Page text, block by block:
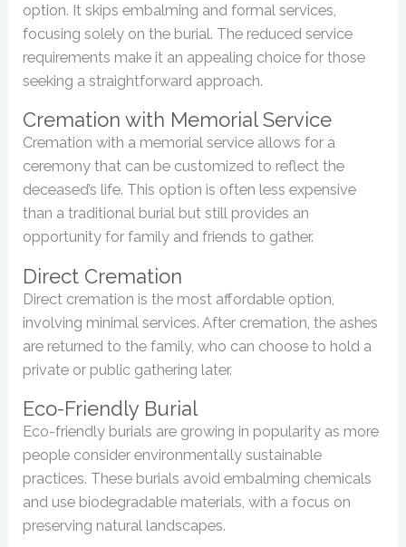
option. It skips embalming and formal services,
focusing solely on the burial. The reduced service
requirements make it an appealing choice for those
seeking a straightforward approach.
Cremation with Memorial Service
Cremation with a memorial service allows for a
ceremony that can be customized to reflect the
deceased’s life. This option is often less expensive
than a traditional burial but still provides an
opportunity for family and friends to gather.
Direct Cremation
Direct cremation is the most affordable option,
involving minimal services. After cremation, the ashes
are returned to the family, who can choose to hold a
private or public gathering later.
Eco-Friendly Burial
Eco-friendly burials are growing in popularity as more
people consider environmentally sustainable
practices. These burials avoid embalming chemicals
and use biodegradable materials, with a focus on
preserving natural landscapes.